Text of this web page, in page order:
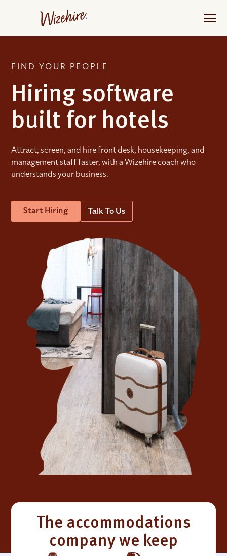
content
FIND YOUR PEOPLE
Hiring software
built for hotels
Attract, screen, and hire front desk, housekeeping, and
management staff faster, with a Wizehire coach who
understands your business.
Start Hiring Talk To Us
The accommodations
company we keep